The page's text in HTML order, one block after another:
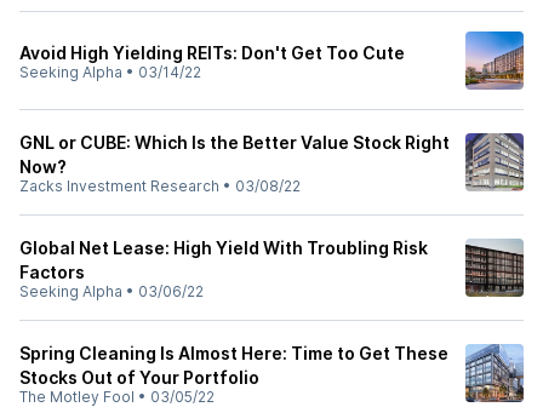
Avoid High Yielding REITs: Don't Get Too Cute
Seeking Alpha • 03/14/22
GNL or CUBE: Which Is the Better Value Stock Right
Now?
Zacks Investment Research • 03/08/22
Global Net Lease: High Yield With Troubling Risk
Factors
Seeking Alpha • 03/06/22
Spring Cleaning Is Almost Here: Time to Get These
Stocks Out of Your Portfolio
The Motley Fool • 03/05/22